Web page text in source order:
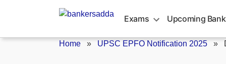
Exams Upcoming
Home » UPSC EPFO Notification 2025 »